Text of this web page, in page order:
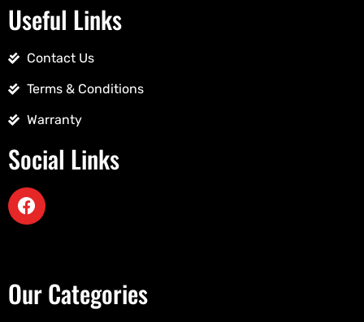
Useful Links
Contact Us
Terms & Conditions
Warranty
Social Links
Our Categories